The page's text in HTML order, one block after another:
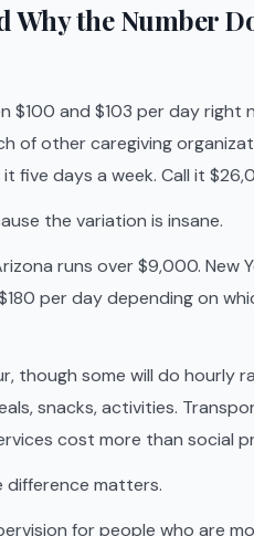
Why the Number
$100 and $103 per day right
of other caregiving
five days a week. Call it
the variation is insane.
runs over $9,000. New
per day depending on
though some will do hourly
snacks, activities.
cost more than social
difference matters.
for people who are